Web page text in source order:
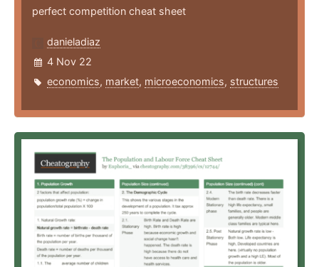
perfect competition cheat sheet
danieladiaz
4 Nov 22
economics, market, microeconomics, structures